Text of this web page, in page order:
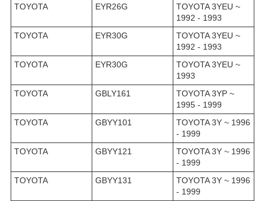
TOYOTA
EYR26G
TOYOTA 3YEU ~
1992 - 1993
TOYOTA
EYR30G
TOYOTA 3YEU ~
1992 - 1993
TOYOTA
EYR30G
TOYOTA 3YEU ~
1993
TOYOTA
GBLY161
TOYOTA 3YP ~
1995 - 1999
TOYOTA
GBYY101
TOYOTA 3Y ~ 1996
- 1999
TOYOTA
GBYY121
TOYOTA 3Y ~ 1996
- 1999
TOYOTA
GBYY131
TOYOTA 3Y ~ 1996
- 1999